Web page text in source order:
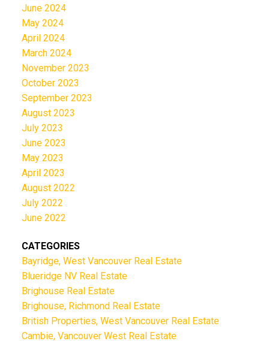
June 2024
May 2024
April 2024
March 2024
November 2023
October 2023
September 2023
August 2023
July 2023
June 2023
May 2023
April 2023
August 2022
July 2022
June 2022
CATEGORIES
Bayridge, West Vancouver Real Estate
Blueridge NV Real Estate
Brighouse Real Estate
Brighouse, Richmond Real Estate
British Properties, West Vancouver Real Estate
Cambie, Vancouver West Real Estate